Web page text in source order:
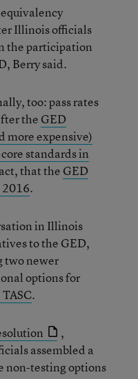
Illinois officials
the participation
Berry said.
too: pass rates
the GED
more expensive)
standards in
that the GED
2016.
in Illinois
to the GED,
two newer
options for
.
,
assembled a
non-testing options